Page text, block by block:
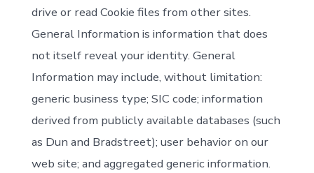
drive or read Cookie files from other sites.
General Information is information that does
not itself reveal your identity. General
Information may include, without limitation:
generic business type; SIC code; information
derived from publicly available databases (such
as Dun and Bradstreet); user behavior on our
web site; and aggregated generic information.